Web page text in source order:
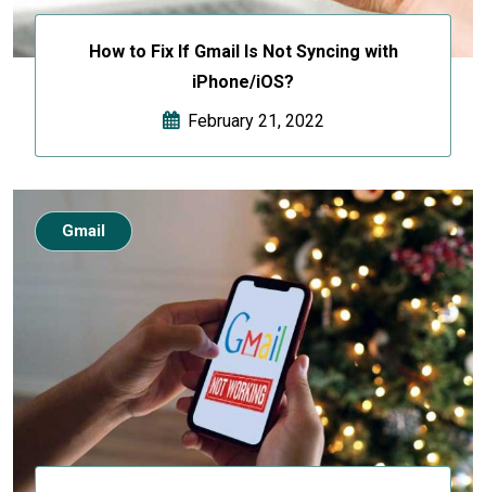
How to Fix If Gmail Is Not Syncing with
iPhone/iOS?
February 21, 2022
Gmail